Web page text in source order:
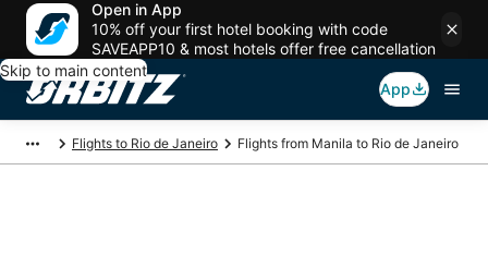
Open in App
10% off your first hotel booking with code
SAVEAPP10 & most hotels offer free cancellation
Skip to main content
App
Flights to Rio de Janeiro Flights from Manila to Rio de Janeiro